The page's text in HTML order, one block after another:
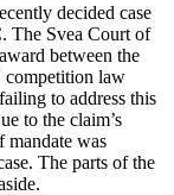
decided case
The Svea Court of
between the
competition law
to address this
to the claim’s
mandate was
The parts of the